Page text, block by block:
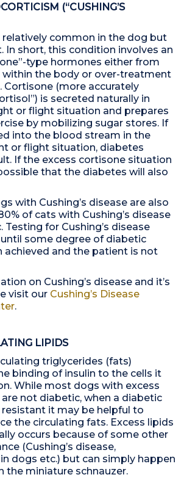
(“CUSHING’S
relatively common in the dog but
In short, this condition involves an
type hormones either from
the body or over-treatment
(more accurately
is secreted naturally in
or flight situation and prepares
by mobilizing sugar stores. If
into the blood stream in the
or flight situation, diabetes
If the excess cortisone situation
that the diabetes will also
with Cushing’s disease are also
of cats with Cushing’s disease
Testing for Cushing’s disease
some degree of diabetic
achieved and the patient is not
on Cushing’s disease and it’s
visit our Cushing’s Disease
.
LIPIDS
triglycerides (fats)
binding of insulin to the cells it
While most dogs with excess
not diabetic, when a diabetic
it may be helpful to
the circulating fats. Excess lipids
occurs because of some other
(Cushing’s disease,
in dogs etc.) but can simply happen
the miniature schnauzer.